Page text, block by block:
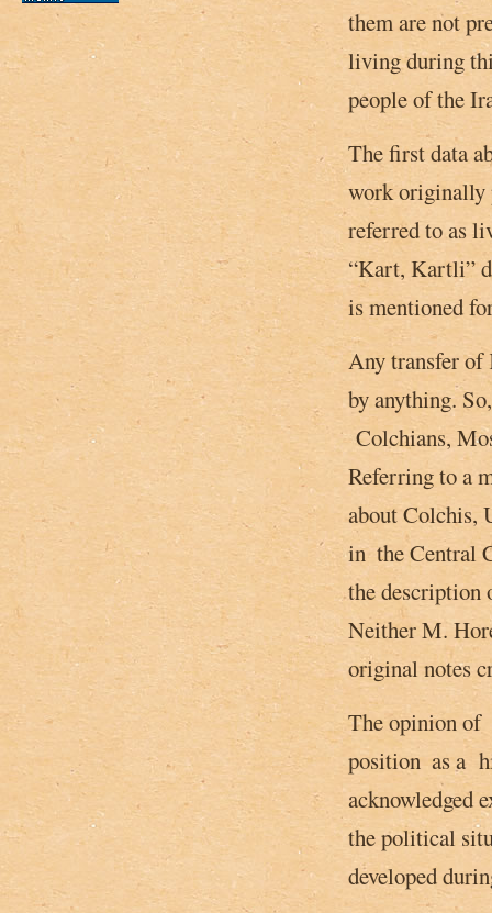
them are not
living during
people of the
The first data
work
referred to as
“Kart, Kartli”
is mentioned
Any transfer of
by anything.
Colchians,
Referring to a
about Colchis,
in ­ the Central
the
Neither M.
original notes
The opinion
position ­ as a
acknowledged
the political
developed